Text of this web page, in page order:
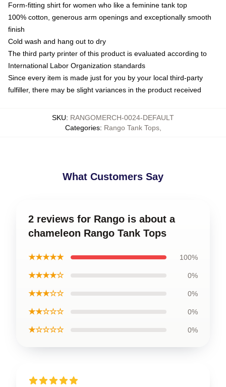
Form-fitting shirt for women who like a feminine tank top
100% cotton, generous arm openings and exceptionally smooth
finish
Cold wash and hang out to dry
The third party printer of this product is evaluated according to
International Labor Organization standards
Since every item is made just for you by your local third-party
fulfiller, there may be slight variances in the product received
SKU: RANGOMERCH-0024-DEFAULT
Categories: Rango Tank Tops,
What Customers Say
2 reviews for Rango is about a
chameleon Rango Tank Tops
★★★★★ 100%
★★★★☆ 0%
★★★☆☆ 0%
★★☆☆☆ 0%
★☆☆☆☆ 0%